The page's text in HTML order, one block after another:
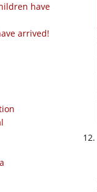
have
arrived!